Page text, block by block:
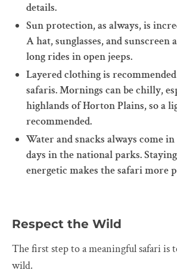
details.
Sun protection, as always, is
A hat, sunglasses, and
long rides in open jeeps.
Layered clothing is
safaris. Mornings can be chilly,
highlands of Horton Plains, so a
recommended.
Water and snacks always come
days in the national parks.
energetic makes the safari more
Respect the Wild
The first step to a meaningful safari is
wild.